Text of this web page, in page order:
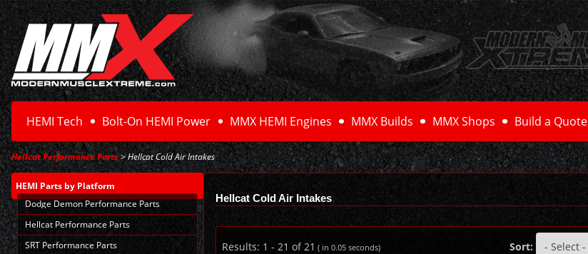
HEMI Tech Bolt-On HEMI Power MMX HEMI Engines MMX Builds MMX Shops Build a Quote
Hellcat Performance Parts> Hellcat Cold Air Intakes
HEMI Parts by Platform
Dodge Demon Performance Parts
Hellcat Performance Parts
SRT Performance Parts
Hellcat Cold Air Intakes
Results: 1 - 21 of 21 ( in 0.05 seconds) Sort: